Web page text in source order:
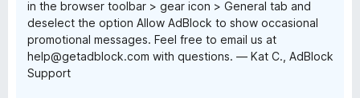
in the browser toolbar > gear icon > General tab and
deselect the option Allow AdBlock to show occasional
promotional messages. Feel free to email us at
help@getadblock.com with questions. — Kat C., AdBlock
Support